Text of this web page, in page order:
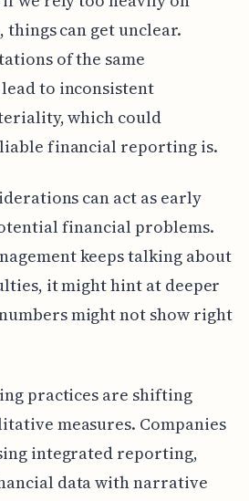
can get unclear.
of the same
to inconsistent
which could
financial reporting is.
can act as early
financial problems.
keeps talking about
it might hint at deeper
might not show right
practices are shifting
measures. Companies
integrated reporting,
data with narrative